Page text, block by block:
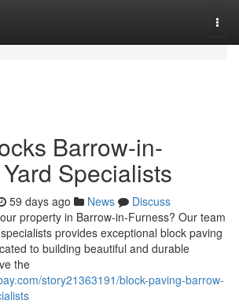
Barrow-in-
Specialists
59 days ago News
Discuss
property in Barrow-in-Furness? Our team
provides exceptional block paving
to building beautiful and durable
the
story21363191/block-paving-barrow-